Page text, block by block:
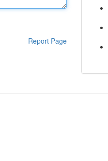
Report Page